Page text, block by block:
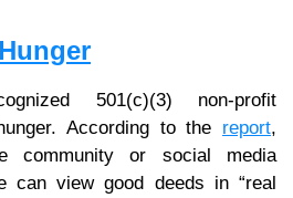
501(c)(3) non-profit
According to the report,
community or social media
can view good deeds in “real